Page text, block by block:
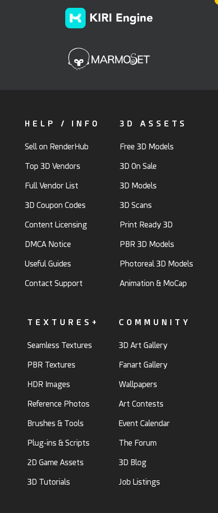
HELP / INFO
Sell on RenderHub
Top 3D Vendors
Full Vendor List
3D Coupon Codes
Content Licensing
DMCA Notice
Useful Guides
Contact Support
3D ASSETS
Free 3D Models
3D On Sale
3D Models
3D Scans
Print Ready 3D
PBR 3D Models
Photoreal 3D Models
Animation & MoCap
TEXTURES+
Seamless Textures
PBR Textures
HDR Images
Reference Photos
Brushes & Tools
Plug-ins & Scripts
2D Game Assets
3D Tutorials
COMMUNITY
3D Art Gallery
Fanart Gallery
Wallpapers
Art Contests
Event Calendar
The Forum
3D Blog
Job Listings